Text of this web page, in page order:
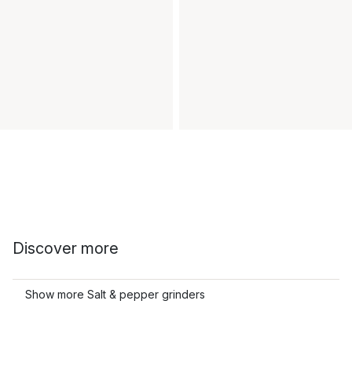
Discover more
Show more Salt & pepper grinders